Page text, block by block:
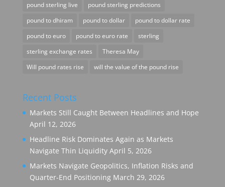
pound sterling live
pound sterling predictions
pound to dhiram
pound to dollar
pound to dollar rate
pound to euro
pound to euro rate
sterling
sterling exchange rates
Theresa May
Will pound rates rise
will the value of the pound rise
Recent Posts
Markets Still Caught Between Headlines and Hope
April 12, 2026
Headline Risk Dominates Again as Markets
Navigate Thin Liquidity April 5, 2026
Markets Navigate Geopolitics, Inflation Risks and
Quarter-End Positioning March 29, 2026